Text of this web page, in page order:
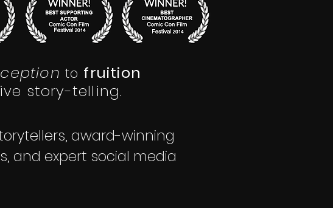
to fruition
story-telling.
award-winning
and expert social media